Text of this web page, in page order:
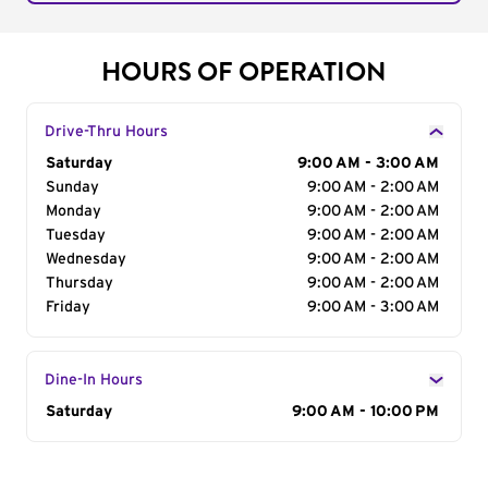
HOURS OF OPERATION
Drive-Thru Hours
Day of the Week
Saturday
9:00 AM - 3:00 AM
Sunday
9:00 AM - 2:00 AM
Monday
9:00 AM - 2:00 AM
Tuesday
9:00 AM - 2:00 AM
Wednesday
9:00 AM - 2:00 AM
Thursday
9:00 AM - 2:00 AM
Friday
9:00 AM - 3:00 AM
Dine-In Hours
Day of the Week
Saturday 9:00 AM - 10:00 PM